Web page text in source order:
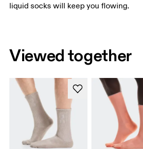
liquid socks will keep you flowing.
Viewed together